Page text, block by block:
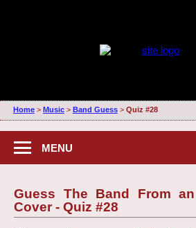
Home> Music> Band Guess> Quiz #28
MENU
Guess The Band From
Cover - Quiz #28